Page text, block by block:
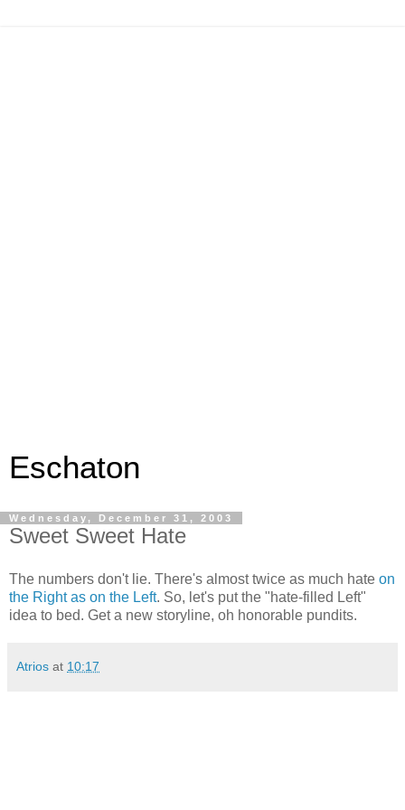
Eschaton
Wednesday, December 31, 2003
Sweet Sweet Hate
The numbers don't lie. There's almost twice as much hate on
the Right as on the Left. So, let's put the "hate-filled Left"
idea to bed. Get a new storyline, oh honorable pundits.
Atrios at 10:17